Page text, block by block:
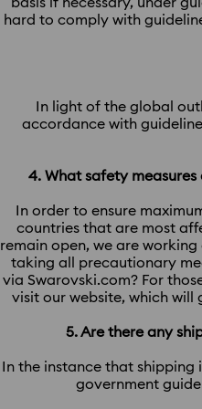
hard to comply with
In light of the global
accordance with
4. What safety
In order to ensure
countries that are most
remain open, we are
taking all precautionary
via Swarovski.com? For
visit our website, which
5. Are there any
In the instance that
government